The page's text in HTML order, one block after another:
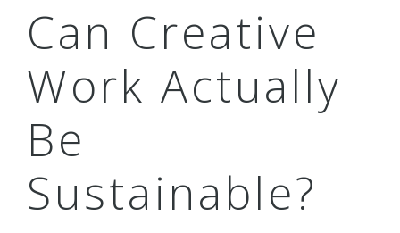
Can Creative
Work Actually
Be
Sustainable?